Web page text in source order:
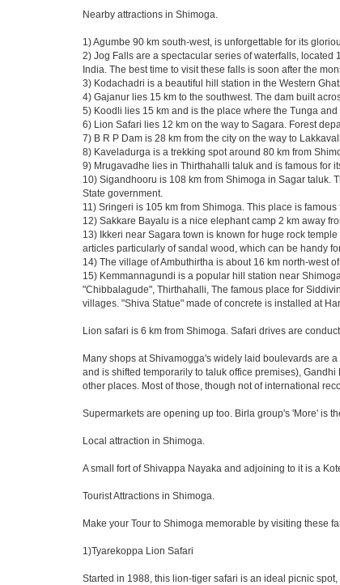
Nearby attractions in Shimoga.
1) Agumbe 90 km south-west, is unforgettable for its
2) Jog Falls are a spectacular series of waterfalls,
India. The best time to visit these falls is soon after the
3) Kodachadri is a beautiful hill station in the Western
4) Gajanur lies 15 km to the southwest. The dam built
5) Koodli lies 15 km and is the place where the Tunga
6) Lion Safari lies 12 km on the way to Sagara. Forest
7) B R P Dam is 28 km from the city on the way to
8) Kaveladurga is a trekking spot around 80 km from
9) Mrugavadhe lies in Thirthahalli taluk and is famous for
10) Sigandhooru is 108 km from Shimoga in Sagar taluk.
State government.
11) Sringeri is 105 km from Shimoga. This place is
12) Sakkare Bayalu is a nice elephant camp 2 km away
13) Ikkeri near Sagara town is known for huge rock
articles particularly of sandal wood, which can be handy
14) The village of Ambuthirtha is about 16 km north-west
15) Kemmannagundi is a popular hill station near
"Chibbalagude", Thirthahalli, The famous place for
villages. "Shiva Statue" made of concrete is installed at
Lion safari is 6 km from Shimoga. Safari drives are
Many shops at Shivamogga's widely laid boulevards are
and is shifted temporarily to taluk office premises),
other places. Most of those, though not of international
Supermarkets are opening up too. Birla group's 'More' is
Local attraction in Shimoga.
A small fort of Shivappa Nayaka and adjoining to it is a
Tourist Attractions in Shimoga.
Make your Tour to Shimoga memorable by visiting these
1)Tyarekoppa Lion Safari
Started in 1988, this lion-tiger safari is an ideal picnic